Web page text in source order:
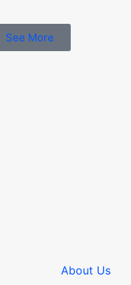
See More
About Us